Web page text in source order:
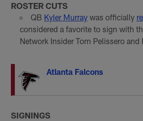
ROSTER CUTS
QB Kyler Murraywas officially
considered a favorite to sign with
Network Insider Tom Pelissero and
Atlanta Falcons
SIGNINGS